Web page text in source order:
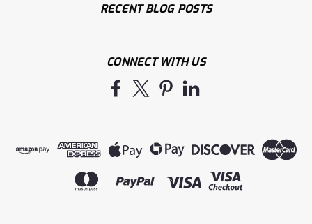
RECENT BLOG POSTS
CONNECT WITH US